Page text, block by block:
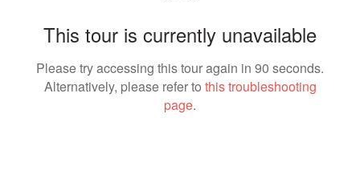
This tour is currently unavailable
Please try accessing this tour again in 90 seconds.
Alternatively, please refer to this troubleshooting
page.